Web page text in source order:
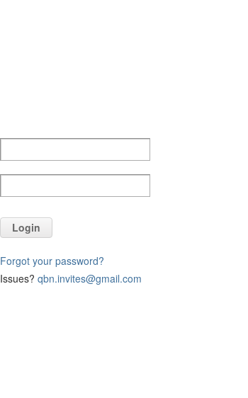
Login
Forgot your password?
Issues? qbn.invites@gmail.com